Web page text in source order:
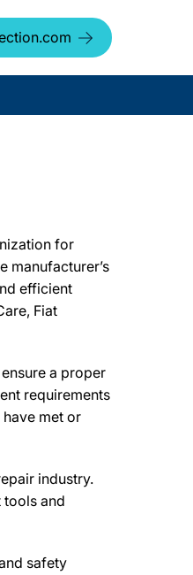
for
manufacturer’s
efficient
Fiat
a proper
requirements
met or
industry.
tools and
safety